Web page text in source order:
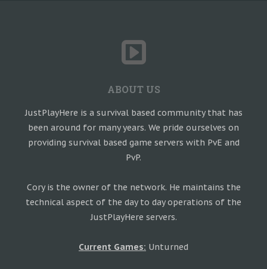
ABOUT US
JustPlayHere is a survival based community that has
been around for many years. We pride ourselves on
providing survival based game servers with PvE and
PvP.
Cory is the owner of the network. He maintains the
technical aspect of the day to day operations of the
JustPlayHere servers.
Current Games: Unturned